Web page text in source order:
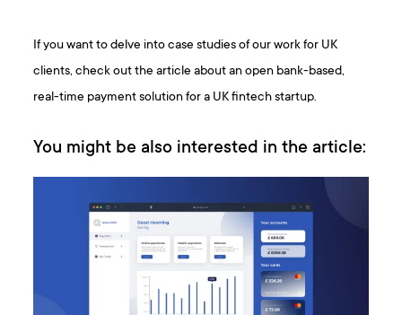
If you want to delve into case studies of our work for UK
clients, check out the article about an open bank-based,
real-time payment solution for a UK fintech startup.
You might be also interested in the article: